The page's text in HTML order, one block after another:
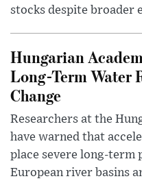
stocks despite broader
Hungarian
Long-Term Water
Change
Researchers at the
have warned that
place severe long-term
European river basins